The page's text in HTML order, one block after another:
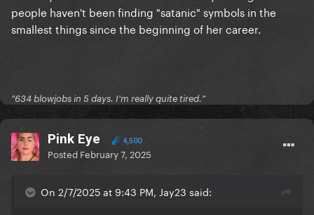
people haven't been finding "satanic" symbols in the
smallest things since the beginning of her career.
"634 blowjobs in 5 days. I'm really quite tired."
Pink Eye 4,500
Posted February 7, 2025
On 2/7/2025 at 9:43 PM, Jay23 said: